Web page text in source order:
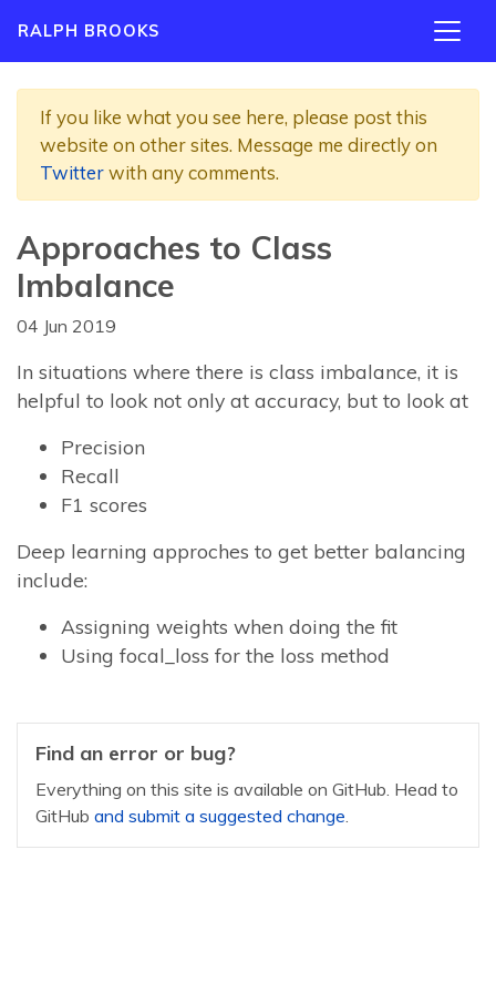
RALPH BROOKS
If you like what you see here, please post this
website on other sites. Message me directly on
Twitterwith any comments.
Approaches to Class
Imbalance
04 Jun 2019
In situations where there is class imbalance, it is
helpful to look not only at accuracy, but to look at
Precision
Recall
F1 scores
Deep learning approches to get better balancing
include:
Assigning weights when doing the fit
Using focal_loss for the loss method
Find an error or bug?
Everything on this site is available on GitHub. Head to
GitHub and submit a suggested change.